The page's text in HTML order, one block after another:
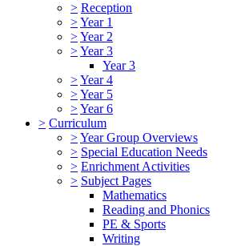
> Reception
>Year 1
>Year 2
>Year 3
Year 3
>Year 4
>Year 5
>Year 6
> Curriculum
>Year Group Overviews
> Special Education Needs
> Enrichment Activities
> Subject Pages
Mathematics
Reading and Phonics
PE & Sports
Writing